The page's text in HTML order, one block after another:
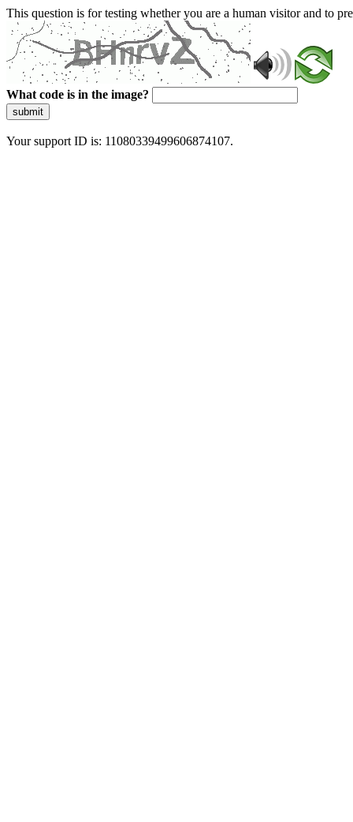
This question is for testing whether you are a human visitor and to
What code is in the image?
submit
Your support ID is: 11080339499606874107.